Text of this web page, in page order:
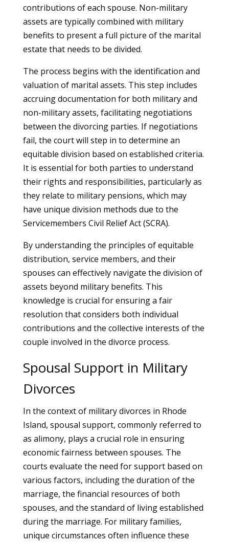
contributions of each spouse. Non-military
assets are typically combined with military
benefits to present a full picture of the marital
estate that needs to be divided.
The process begins with the identification and
valuation of marital assets. This step includes
accruing documentation for both military and
non-military assets, facilitating negotiations
between the divorcing parties. If negotiations
fail, the court will step in to determine an
equitable division based on established criteria.
It is essential for both parties to understand
their rights and responsibilities, particularly as
they relate to military pensions, which may
have unique division methods due to the
Servicemembers Civil Relief Act (SCRA).
By understanding the principles of equitable
distribution, service members, and their
spouses can effectively navigate the division of
assets beyond military benefits. This
knowledge is crucial for ensuring a fair
resolution that considers both individual
contributions and the collective interests of the
couple involved in the divorce process.
Spousal Support in Military
Divorces
In the context of military divorces in Rhode
Island, spousal support, commonly referred to
as alimony, plays a crucial role in ensuring
economic fairness between spouses. The
courts evaluate the need for support based on
various factors, including the duration of the
marriage, the financial resources of both
spouses, and the standard of living established
during the marriage. For military families,
unique circumstances often influence these